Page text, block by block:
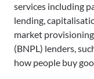
services including
lending,
market
(BNPL) lenders,
how people buy